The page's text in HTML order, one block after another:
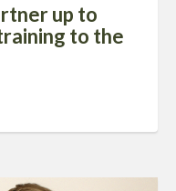
up to
to the